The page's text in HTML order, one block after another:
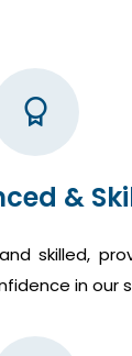
&
skilled,
in our